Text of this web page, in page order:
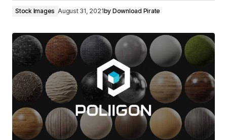
Stock Images August 31, 2021by Download Pirate